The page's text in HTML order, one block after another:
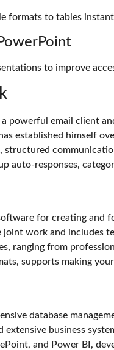
formats to tables
to improve
powerful email client
established himself
auto-responses,
for creating and
work and includes
ranging from
supports making
database
extensive business
and Power BI,